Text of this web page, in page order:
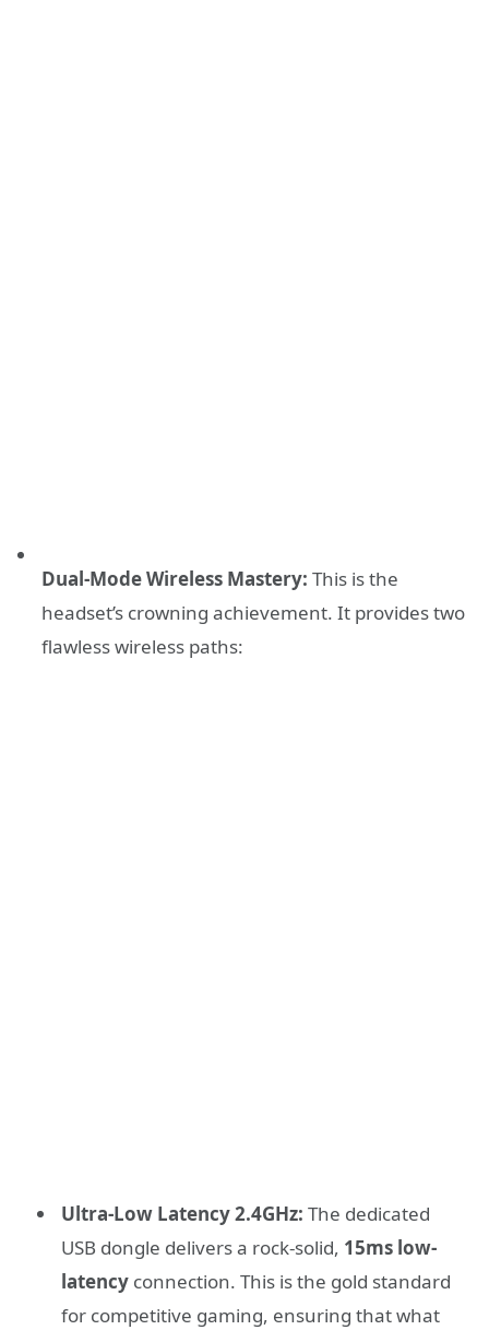
Dual-Mode Wireless Mastery: This is the
headset’s crowning achievement. It provides two
flawless wireless paths:
Ultra-Low Latency 2.4GHz: The dedicated
USB dongle delivers a rock-solid, 15ms low-
latency connection. This is the gold standard
for competitive gaming, ensuring that what